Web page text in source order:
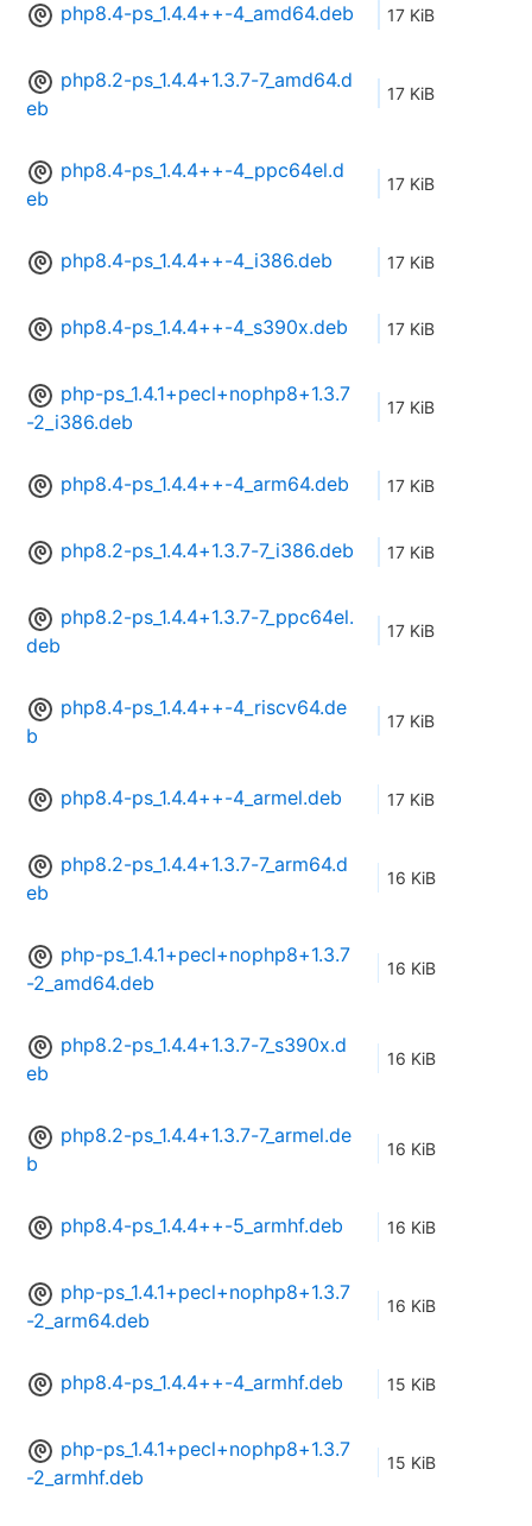
php8.4-ps_1.4.4++-4_amd64.deb 17 KiB
php8.2-ps_1.4.4+1.3.7-7_amd64.d
eb
17 KiB
php8.4-ps_1.4.4++-4_ppc64el.d
eb
17 KiB
php8.4-ps_1.4.4++-4_i386.deb 17 KiB
php8.4-ps_1.4.4++-4_s390x.deb 17 KiB
php-ps_1.4.1+pecl+nophp8+1.3.7
-2_i386.deb
17 KiB
php8.4-ps_1.4.4++-4_arm64.deb 17 KiB
php8.2-ps_1.4.4+1.3.7-7_i386.deb 17 KiB
php8.2-ps_1.4.4+1.3.7-7_ppc64el.
deb
17 KiB
php8.4-ps_1.4.4++-4_riscv64.de
b
17 KiB
php8.4-ps_1.4.4++-4_armel.deb 17 KiB
php8.2-ps_1.4.4+1.3.7-7_arm64.d
eb
16 KiB
php-ps_1.4.1+pecl+nophp8+1.3.7
-2_amd64.deb
16 KiB
php8.2-ps_1.4.4+1.3.7-7_s390x.d
eb
16 KiB
php8.2-ps_1.4.4+1.3.7-7_armel.de
b
16 KiB
php8.4-ps_1.4.4++-5_armhf.deb 16 KiB
php-ps_1.4.1+pecl+nophp8+1.3.7
-2_arm64.deb
16 KiB
php8.4-ps_1.4.4++-4_armhf.deb 15 KiB
php-ps_1.4.1+pecl+nophp8+1.3.7
-2_armhf.deb
15 KiB